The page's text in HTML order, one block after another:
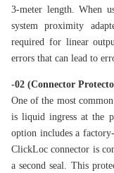
3-meter length. When
system proximity
required for linear
errors that can lead to
-02 (Connector
One of the most
is liquid ingress at the
option includes a
ClickLoc connector is
a second seal. This